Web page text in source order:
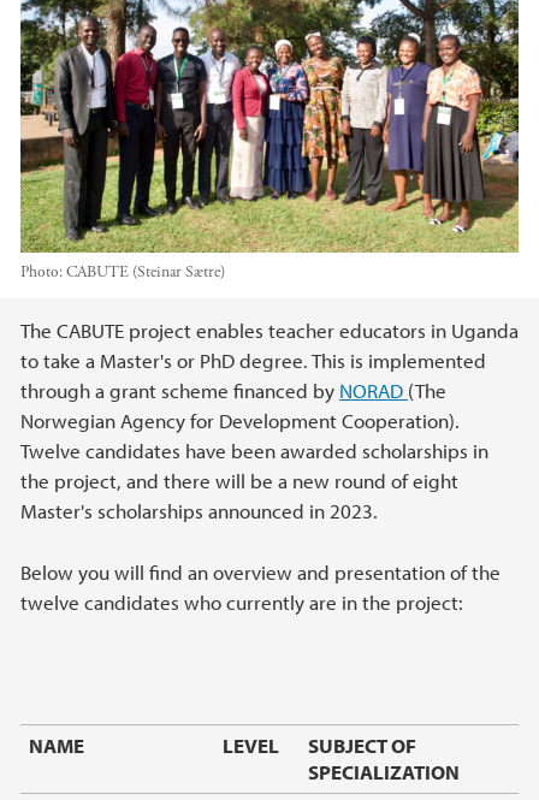
Photo:CABUTE (Steinar Sætre)
Main content
The CABUTE project enables teacher educators in Uganda
to take a Master's or PhD degree. This is implemented
through a grant scheme financed by NORAD (The
Norwegian Agency for Development Cooperation).
Twelve candidates have been awarded scholarships in
the project, and there will be a new round of eight
Master's scholarships announced in 2023.
Below you will find an overview and presentation of the
twelve candidates who currently are in the project:
NAME LEVEL
SUBJECT OF
SPECIALIZATION